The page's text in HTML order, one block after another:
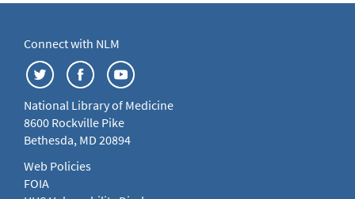
Connect with NLM
National Library of Medicine
8600 Rockville Pike
Bethesda, MD 20894
Web Policies
FOIA